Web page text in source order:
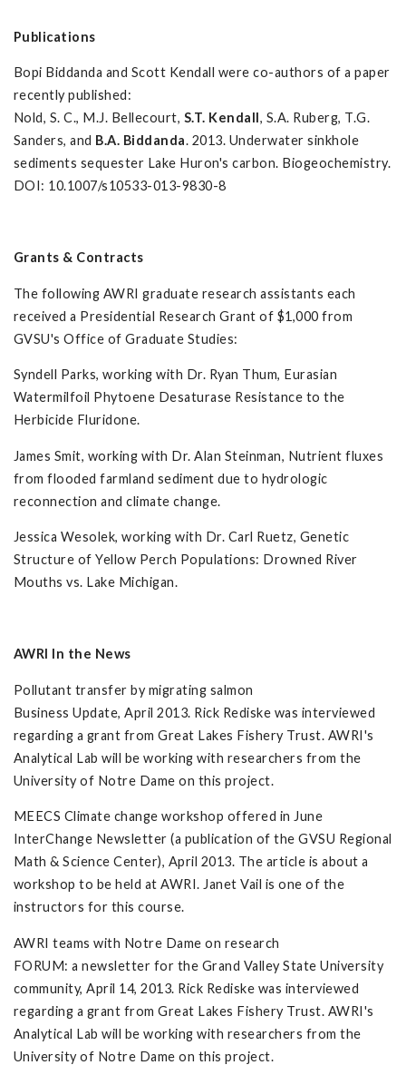
Publications
Bopi Biddanda and Scott Kendall were co-authors of a paper
recently published:
Nold, S. C., M.J. Bellecourt, S.T. Kendall, S.A. Ruberg, T.G.
Sanders, and B.A. Biddanda. 2013. Underwater sinkhole
sediments sequester Lake Huron's carbon. Biogeochemistry.
DOI: 10.1007/s10533-013-9830-8
Grants & Contracts
The following AWRI graduate research assistants each
received a Presidential Research Grant of $1,000 from
GVSU's Office of Graduate Studies:
Syndell Parks, working with Dr. Ryan Thum, Eurasian
Watermilfoil Phytoene Desaturase Resistance to the
Herbicide Fluridone.
James Smit, working with Dr. Alan Steinman, Nutrient fluxes
from flooded farmland sediment due to hydrologic
reconnection and climate change.
Jessica Wesolek, working with Dr. Carl Ruetz, Genetic
Structure of Yellow Perch Populations: Drowned River
Mouths vs. Lake Michigan.
AWRI In the News
Pollutant transfer by migrating salmon
Business Update, April 2013. Rick Rediske was interviewed
regarding a grant from Great Lakes Fishery Trust. AWRI's
Analytical Lab will be working with researchers from the
University of Notre Dame on this project.
MEECS Climate change workshop offered in June
InterChange Newsletter (a publication of the GVSU Regional
Math & Science Center), April 2013. The article is about a
workshop to be held at AWRI. Janet Vail is one of the
instructors for this course.
AWRI teams with Notre Dame on research
FORUM: a newsletter for the Grand Valley State University
community, April 14, 2013. Rick Rediske was interviewed
regarding a grant from Great Lakes Fishery Trust. AWRI's
Analytical Lab will be working with researchers from the
University of Notre Dame on this project.